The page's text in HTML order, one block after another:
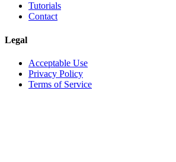
Tutorials
Contact
Legal
Acceptable Use
Privacy Policy
Terms of Service